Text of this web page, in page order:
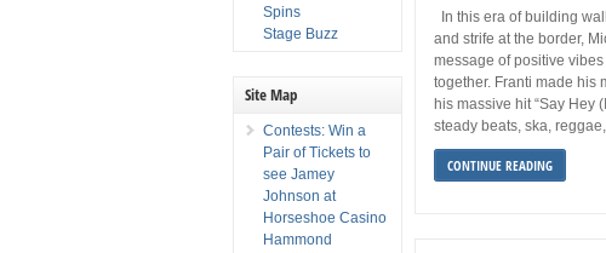
In this era of building
and strife at the border,
message of positive
together. Franti made his
his massive hit “Say Hey
steady beats, ska,
CONTINUE READING
Spins
Stage Buzz
Site Map
Contests: Win a
Pair of Tickets to
see Jamey
Johnson at
Horseshoe Casino
Hammond